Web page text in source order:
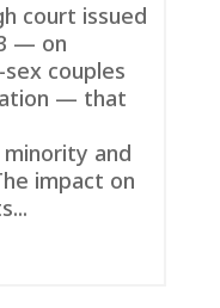
court issued
— on
couples
— that
and
impact on